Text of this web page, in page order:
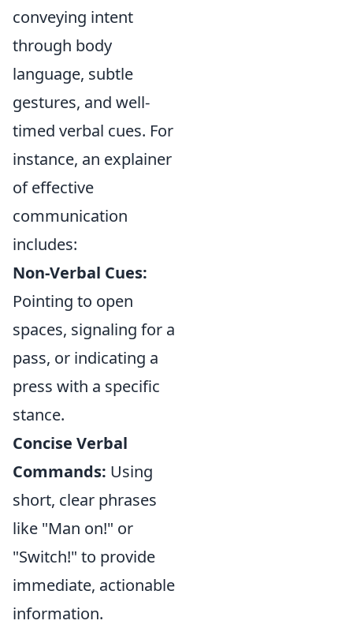
conveying intent
through body
language, subtle
gestures, and well-
timed verbal cues. For
instance, an explainer
of effective
communication
includes:
Non-Verbal Cues:
Pointing to open
spaces, signaling for a
pass, or indicating a
press with a specific
stance.
Concise Verbal
Commands: Using
short, clear phrases
like "Man on!" or
"Switch!" to provide
immediate, actionable
information.